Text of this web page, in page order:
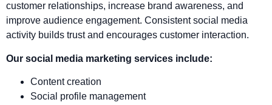
customer relationships, increase brand awareness, and
improve audience engagement. Consistent social media
activity builds trust and encourages customer interaction.
Our social media marketing services include:
Content creation
Social profile management